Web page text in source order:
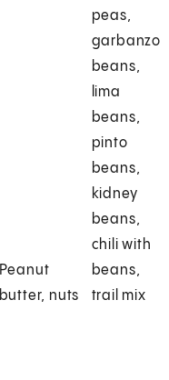
Peanut
butter, nuts
peas,
garbanzo
beans,
lima
beans,
pinto
beans,
kidney
beans,
chili with
beans,
trail mix